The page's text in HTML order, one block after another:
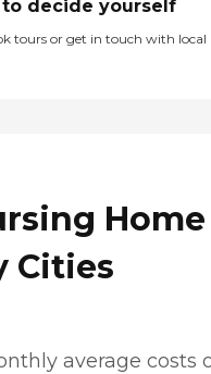
to decide yourself
tours or get in touch with local
Home
Cities
average costs